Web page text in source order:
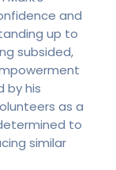
and
up to
subsided,
by his
as a
to
similar